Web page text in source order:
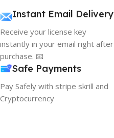
Instant Email Delivery
Receive your license key
instantly in your email right after
purchase. 📧
Safe Payments
Pay Safely with stripe skrill and
Cryptocurrency